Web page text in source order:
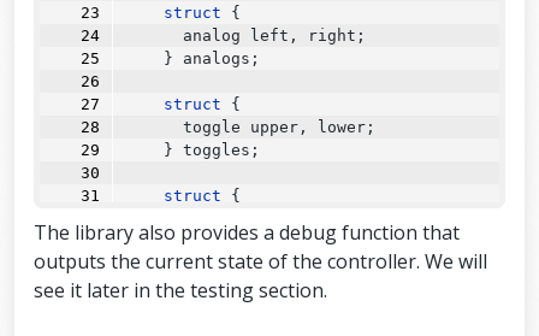
struct {
      analog left, right;
    } analogs;
struct {
      toggle upper, lower;
    } toggles;
struct {
        button upper, lower;
      } left, right;
    } buttons;
The library also provides a debug function that
outputs the current state of the controller. We will
see it later in the testing section.